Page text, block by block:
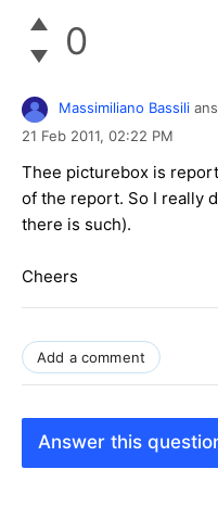
0
Massimiliano Bassili
21 Feb 2011, 02:22 PM
Thee picturebox is
of the report. So I really
there is such).
Cheers
Add a comment
Answer this